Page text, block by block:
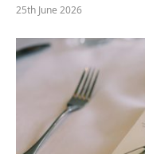
25th June 2026